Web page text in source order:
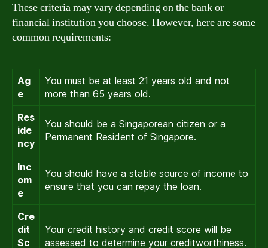
These criteria may vary depending on the bank or
financial institution you choose. However, here are some
common requirements:
Ag
e
You must be at least 21 years old and not
more than 65 years old.
Res
ide
ncy
You should be a Singaporean citizen or a
Permanent Resident of Singapore.
Inc
om
e
You should have a stable source of income to
ensure that you can repay the loan.
Cre
dit
Sc
Your credit history and credit score will be
assessed to determine your creditworthiness.